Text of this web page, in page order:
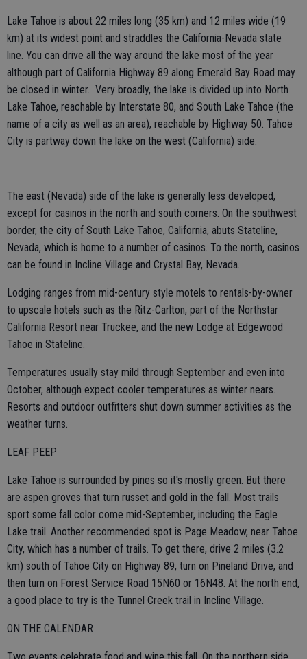
Lake Tahoe is about 22 miles long (35 km) and 12 miles wide (19
km) at its widest point and straddles the California-Nevada state
line. You can drive all the way around the lake most of the year
although part of California Highway 89 along Emerald Bay Road may
be closed in winter. Very broadly, the lake is divided up into North
Lake Tahoe, reachable by Interstate 80, and South Lake Tahoe (the
name of a city as well as an area), reachable by Highway 50. Tahoe
City is partway down the lake on the west (California) side.
The east (Nevada) side of the lake is generally less developed,
except for casinos in the north and south corners. On the southwest
border, the city of South Lake Tahoe, California, abuts Stateline,
Nevada, which is home to a number of casinos. To the north, casinos
can be found in Incline Village and Crystal Bay, Nevada.
Lodging ranges from mid-century style motels to rentals-by-owner
to upscale hotels such as the Ritz-Carlton, part of the Northstar
California Resort near Truckee, and the new Lodge at Edgewood
Tahoe in Stateline.
Temperatures usually stay mild through September and even into
October, although expect cooler temperatures as winter nears.
Resorts and outdoor outfitters shut down summer activities as the
weather turns.
LEAF PEEP
Lake Tahoe is surrounded by pines so it's mostly green. But there
are aspen groves that turn russet and gold in the fall. Most trails
sport some fall color come mid-September, including the Eagle
Lake trail. Another recommended spot is Page Meadow, near Tahoe
City, which has a number of trails. To get there, drive 2 miles (3.2
km) south of Tahoe City on Highway 89, turn on Pineland Drive, and
then turn on Forest Service Road 15N60 or 16N48. At the north end,
a good place to try is the Tunnel Creek trail in Incline Village.
ON THE CALENDAR